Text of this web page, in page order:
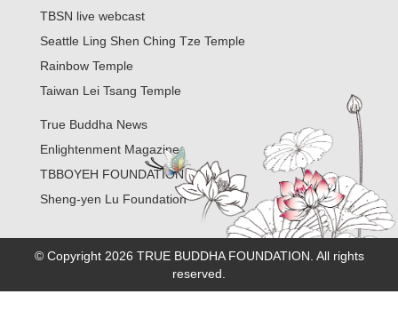
TBSN live webcast
Seattle Ling Shen Ching Tze Temple
Rainbow Temple
Taiwan Lei Tsang Temple
True Buddha News
Enlightenment Magazine
TBBOYEH FOUNDATION
Sheng-yen Lu Foundation
© Copyright 2026 TRUE BUDDHA FOUNDATION. All rights
reserved.